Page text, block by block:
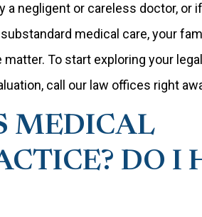
a negligent or careless doctor, or
medical care, your
To start exploring your
call our law offices right
MEDICAL
DO I